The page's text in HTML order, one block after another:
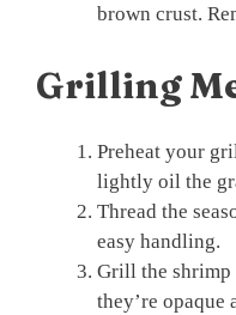
brown crust.
Grilling
Preheat your
lightly oil the
Thread the
easy handling.
Grill the shrimp
they’re opaque